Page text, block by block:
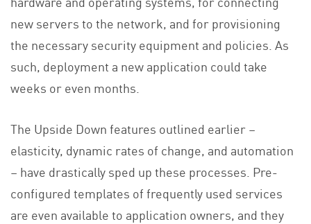
new servers to the network, and for provisioning
the necessary security equipment and policies. As
such, deployment a new application could take
weeks or even months.
The Upside Down features outlined earlier –
elasticity, dynamic rates of change, and automation
– have drastically sped up these processes. Pre-
configured templates of frequently used services
are even available to application owners, and they